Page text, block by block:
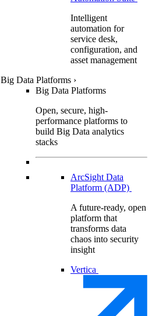
Intelligent
automation for
service desk,
configuration, and
asset management
Big Data Platforms ›
Big Data Platforms
Open, secure, high-
performance platforms to
build Big Data analytics
stacks
ArcSight Data
Platform (ADP)
A future-ready, open
platform that
transforms data
chaos into security
insight
Vertica